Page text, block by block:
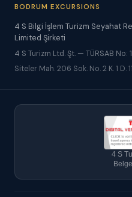
BODRUM EXCURSIONS
4 S Bilgi İşlem Turizm Seyahat
Limited Şirketi
4 S Turizm Ltd. Şt. — TÜRSAB No:
Siteler Mah. 206 Sok. No. 2 K. 1
4 S